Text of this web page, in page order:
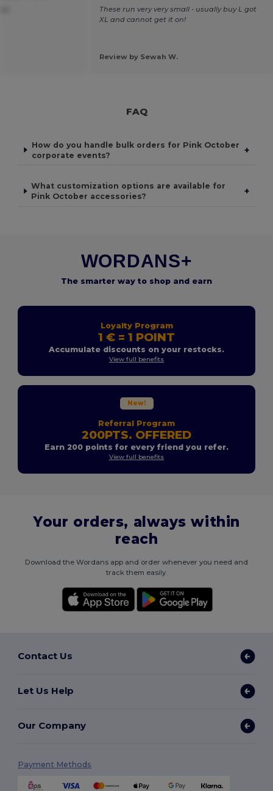
These run very very small - usually buy L got
XL and cannot get it on!
Review by Sewah W.
FAQ
How do you handle bulk orders for Pink October
corporate events?
+
What customization options are available for
Pink October accessories?
+
WORDANS+
The smarter way to shop and earn
Loyalty Program
1 € = 1 POINT
Accumulate discounts on your restocks.
View full benefits
New!
Referral Program
200PTS. OFFERED
Earn 200 points for every friend you refer.
View full benefits
Your orders, always within
reach
Download the Wordans app and order whenever you need and
track them easily.
Contact Us
Let Us Help
Our Company
Payment Methods